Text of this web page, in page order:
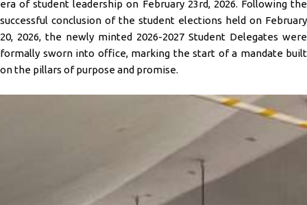
era of student leadership on February 23rd, 2026. Following the
successful conclusion of the student elections held on February
20, 2026, the newly minted 2026-2027 Student Delegates were
formally sworn into office, marking the start of a mandate built
on the pillars of purpose and promise.